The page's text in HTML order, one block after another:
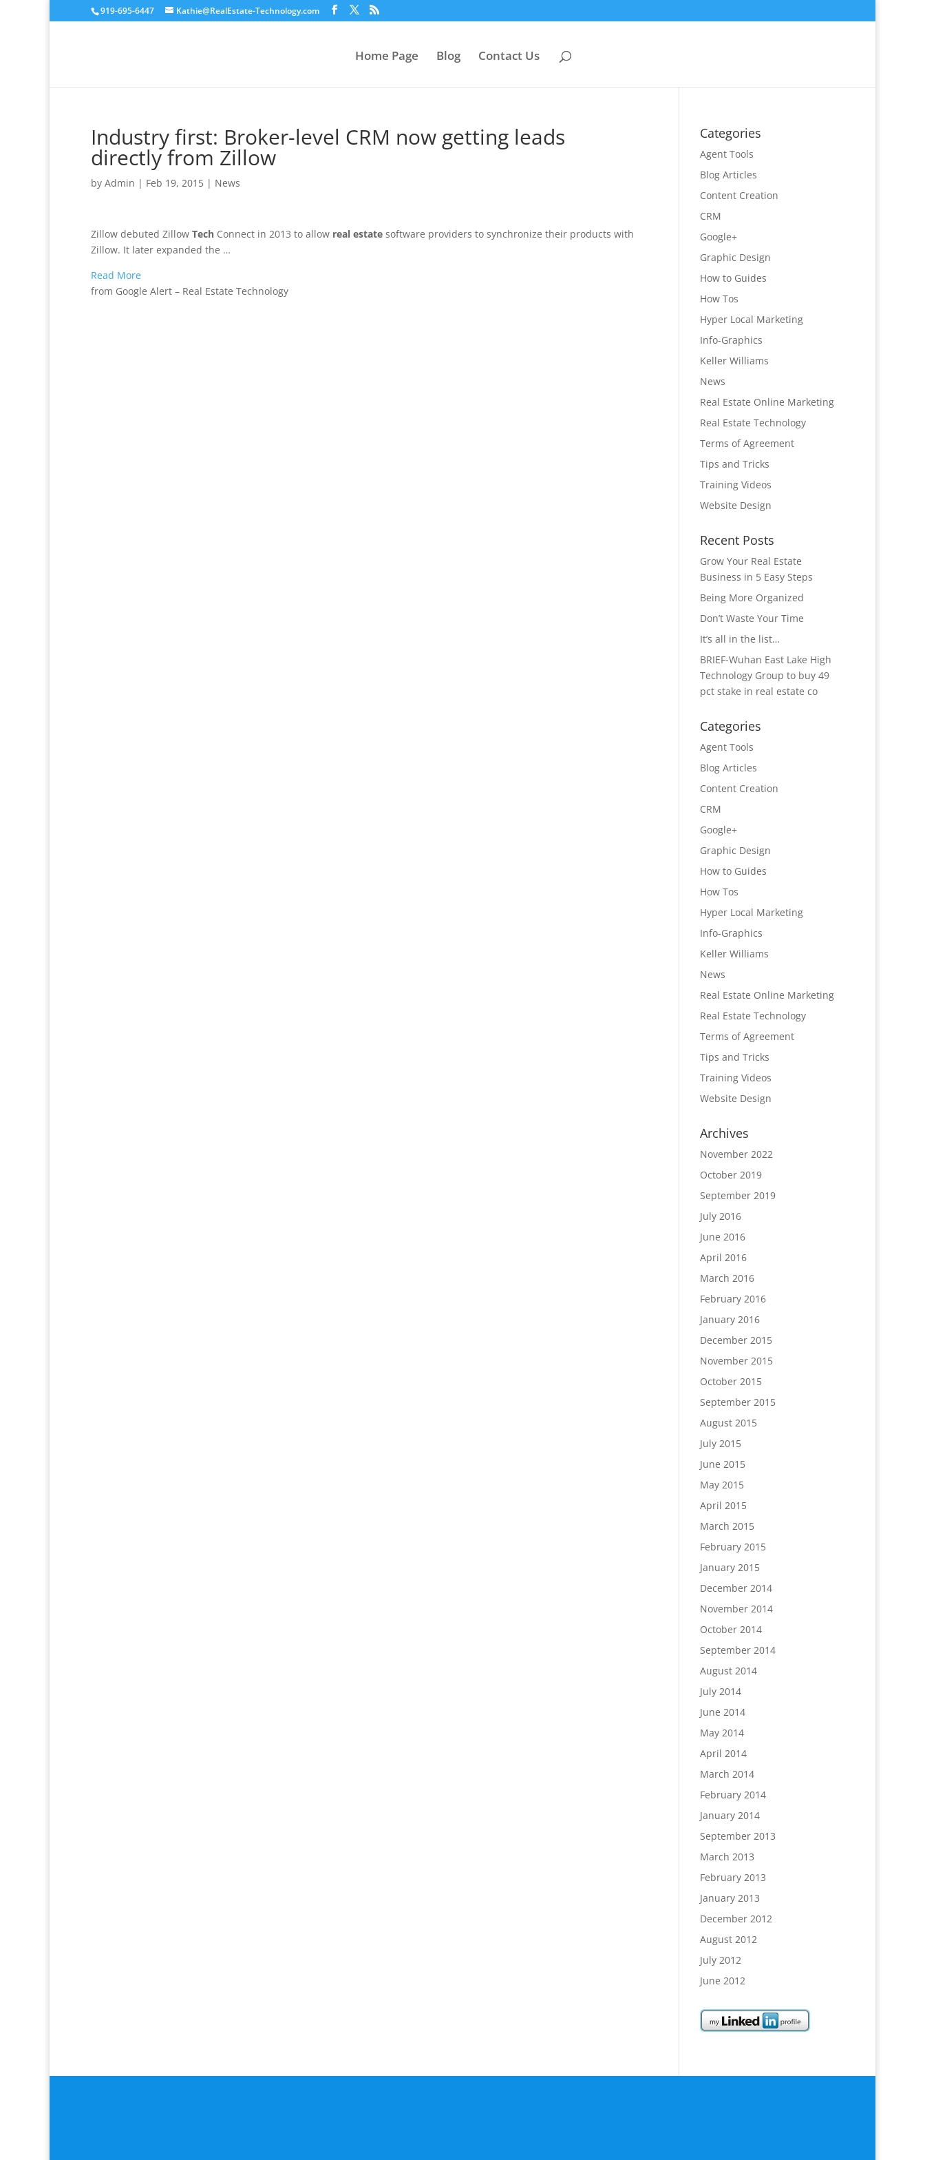
919-695-6447 Kathie@RealEstate-Technology.com
Home Page Blog Contact Us
Industry first: Broker-level CRM now getting leads
directly from Zillow
by Admin | Feb 19, 2015 | News
Zillow debuted Zillow Tech Connect in 2013 to allow real estate software providers to synchronize their products with
Zillow. It later expanded the …
Read More
from Google Alert – Real Estate Technology
Categories
Agent Tools
Blog Articles
Content Creation
CRM
Google+
Graphic Design
How to Guides
How Tos
Hyper Local Marketing
Info-Graphics
Keller Williams
News
Real Estate Online Marketing
Real Estate Technology
Terms of Agreement
Tips and Tricks
Training Videos
Website Design
Recent Posts
Grow Your Real Estate
Business in 5 Easy Steps
Being More Organized
Don’t Waste Your Time
It’s all in the list…
BRIEF-Wuhan East Lake High
Technology Group to buy 49
pct stake in real estate co
Categories
Agent Tools
Blog Articles
Content Creation
CRM
Google+
Graphic Design
How to Guides
How Tos
Hyper Local Marketing
Info-Graphics
Keller Williams
News
Real Estate Online Marketing
Real Estate Technology
Terms of Agreement
Tips and Tricks
Training Videos
Website Design
Archives
November 2022
October 2019
September 2019
July 2016
June 2016
April 2016
March 2016
February 2016
January 2016
December 2015
November 2015
October 2015
September 2015
August 2015
July 2015
June 2015
May 2015
April 2015
March 2015
February 2015
January 2015
December 2014
November 2014
October 2014
September 2014
August 2014
July 2014
June 2014
May 2014
April 2014
March 2014
February 2014
January 2014
September 2013
March 2013
February 2013
January 2013
December 2012
August 2012
July 2012
June 2012